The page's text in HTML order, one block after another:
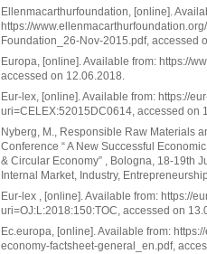
Ellenmacarthurfoundation, [online].
https://
Foundation_26-Nov-2015.pdf, accessed
Europa, [online]. Available from: https://
accessed on 12.06.2018.
Eur-lex, [online]. Available from: https://
uri=CELEX:52015DC0614, accessed on
Nyberg, M., Responsible Raw Materials
Conference “ A New Successful
& Circular Economy” , Bologna, 18-19th
Internal Market, Industry,
Eur-lex , [online]. Available from: https://
uri=OJ:L:2018:150:TOC, accessed on
Ec.europa, [online]. Available from:
economy-factsheet-general_en.pdf,